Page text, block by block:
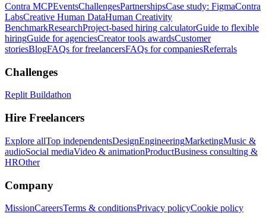
Contra MCPEventsChallengesPartnershipsCase study: FigmaContra
LabsCreative Human DataHuman Creativity
BenchmarkResearchProject-based hiring calculatorGuide to flexible
hiringGuide for agenciesCreator tools awardsCustomer
storiesBlogFAQs for freelancersFAQs for companiesReferrals
Challenges
Replit Buildathon
Hire Freelancers
Explore allTop independentsDesignEngineeringMarketingMusic &
audioSocial mediaVideo & animationProductBusiness consulting &
HROther
Company
MissionCareersTerms & conditionsPrivacy policyCookie policy